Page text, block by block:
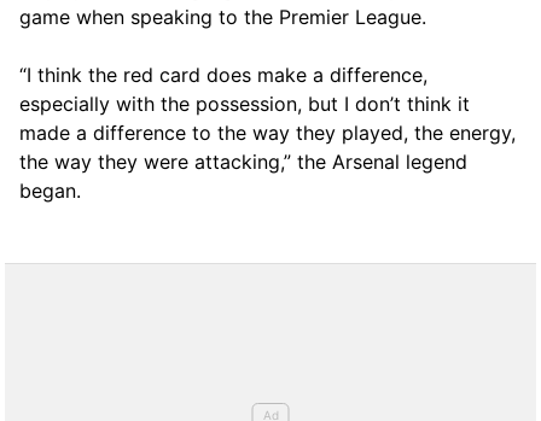
game when speaking to the Premier League.
“I think the red card does make a difference,
especially with the possession, but I don’t think it
made a difference to the way they played, the energy,
the way they were attacking,” the Arsenal legend
began.